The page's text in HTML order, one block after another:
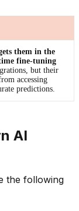
them in the
fine-tuning
but their
accessing
predictions.
AI
the following